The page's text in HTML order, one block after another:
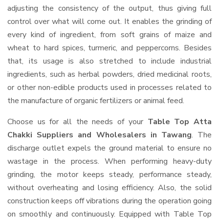
adjusting the consistency of the output, thus giving full
control over what will come out. It enables the grinding of
every kind of ingredient, from soft grains of maize and
wheat to hard spices, turmeric, and peppercorns. Besides
that, its usage is also stretched to include industrial
ingredients, such as herbal powders, dried medicinal roots,
or other non-edible products used in processes related to
the manufacture of organic fertilizers or animal feed.
Choose us for all the needs of your Table Top Atta
Chakki Suppliers and Wholesalers in Tawang. The
discharge outlet expels the ground material to ensure no
wastage in the process. When performing heavy-duty
grinding, the motor keeps steady, performance steady,
without overheating and losing efficiency. Also, the solid
construction keeps off vibrations during the operation going
on smoothly and continuously. Equipped with Table Top